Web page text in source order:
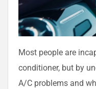
Most people are
conditioner, but by
A/C problems and